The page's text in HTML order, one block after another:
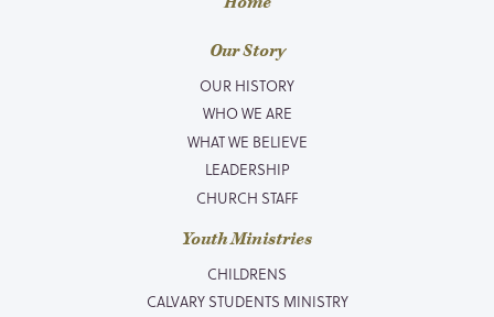
Our Story
OUR HISTORY
WHO WE ARE
WHAT WE BELIEVE
LEADERSHIP
CHURCH STAFF
Youth Ministries
CHILDRENS
CALVARY STUDENTS MINISTRY